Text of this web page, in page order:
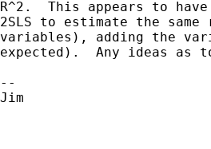
R^2.  This appears to
2SLS to estimate the
variables), adding the
expected).  Any ideas as
--
Jim